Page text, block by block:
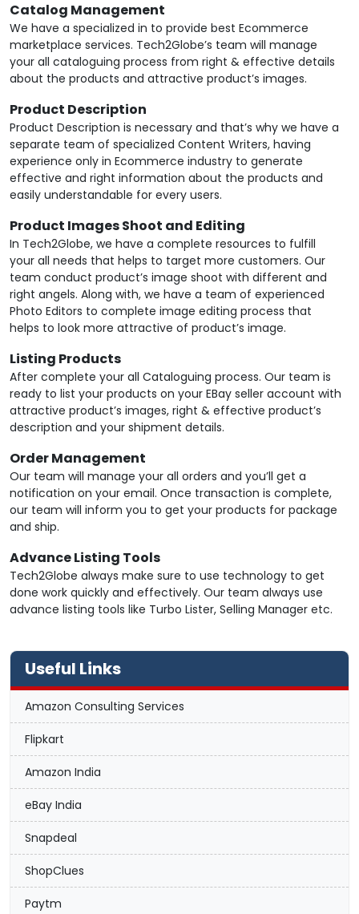
Catalog Management
We have a specialized in to provide best Ecommerce
marketplace services. Tech2Globe’s team will manage
your all cataloguing process from right & effective details
about the products and attractive product’s images.
Product Description
Product Description is necessary and that’s why we have a
separate team of specialized Content Writers, having
experience only in Ecommerce industry to generate
effective and right information about the products and
easily understandable for every users.
Product Images Shoot and Editing
In Tech2Globe, we have a complete resources to fulfill
your all needs that helps to target more customers. Our
team conduct product’s image shoot with different and
right angels. Along with, we have a team of experienced
Photo Editors to complete image editing process that
helps to look more attractive of product’s image.
Listing Products
After complete your all Cataloguing process. Our team is
ready to list your products on your EBay seller account with
attractive product’s images, right & effective product’s
description and your shipment details.
Order Management
Our team will manage your all orders and you’ll get a
notification on your email. Once transaction is complete,
our team will inform you to get your products for package
and ship.
Advance Listing Tools
Tech2Globe always make sure to use technology to get
done work quickly and effectively. Our team always use
advance listing tools like Turbo Lister, Selling Manager etc.
Useful Links
Amazon Consulting Services
Flipkart
Amazon India
eBay India
Snapdeal
ShopClues
Paytm